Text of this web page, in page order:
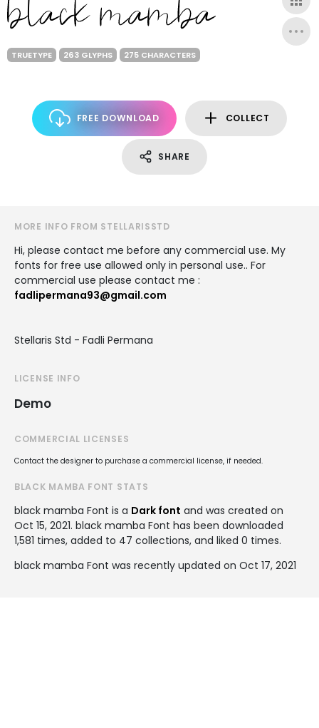
TRUETYPE 263 GLYPHS 275 CHARACTERS
FREE DOWNLOAD COLLECT
SHARE
MORE INFO FROM STELLARISSTD
Hi, please contact me before any commercial use. My
fonts for free use allowed only in personal use.. For
commercial use please contact me :
fadlipermana93@gmail.com
Stellaris Std - Fadli Permana
LICENSE INFO
Demo
COMMERCIAL LICENSES
Contact the designer to purchase a commercial license, if needed.
BLACK MAMBA FONT STATS
black mamba Font is a Dark font and was created on
Oct 15, 2021. black mamba Font has been downloaded
1,581 times, added to 47 collections, and liked 0 times.
black mamba Font was recently updated on Oct 17, 2021